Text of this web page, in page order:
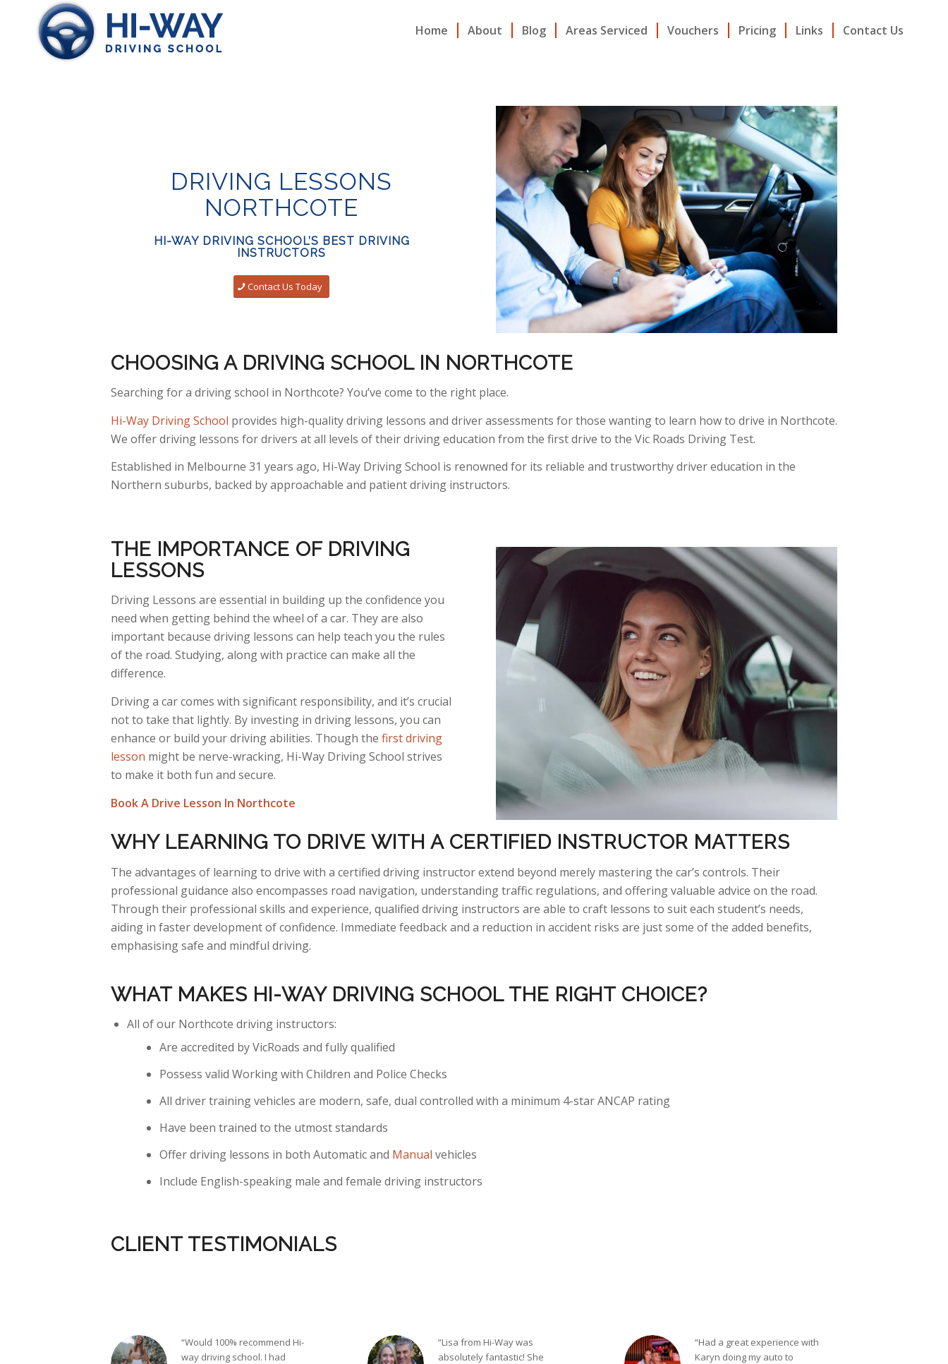
Home About Blog Areas Serviced Vouchers Pricing Links Contact Us
DRIVING LESSONS
NORTHCOTE
HI-WAY DRIVING SCHOOL’S BEST DRIVING
INSTRUCTORS
Contact Us Today
CHOOSING A DRIVING SCHOOL IN NORTHCOTE
Searching for a driving school in Northcote? You’ve come to the right place.
Hi-Way Driving School provides high-quality driving lessons and driver assessments for those wanting to learn how to drive in Northcote.
We offer driving lessons for drivers at all levels of their driving education from the first drive to the Vic Roads Driving Test.
Established in Melbourne 31 years ago, Hi-Way Driving School is renowned for its reliable and trustworthy driver education in the
Northern suburbs, backed by approachable and patient driving instructors.
THE IMPORTANCE OF DRIVING
LESSONS
Driving Lessons are essential in building up the confidence you
need when getting behind the wheel of a car. They are also
important because driving lessons can help teach you the rules
of the road. Studying, along with practice can make all the
difference.
Driving a car comes with significant responsibility, and it’s crucial
not to take that lightly. By investing in driving lessons, you can
enhance or build your driving abilities. Though the first driving
lesson might be nerve-wracking, Hi-Way Driving School strives
to make it both fun and secure.
Book A Drive Lesson In Northcote
WHYLEARNING TO DRIVE WITH A CERTIFIED INSTRUCTOR MATTERS
The advantages of learning to drive with a certified driving instructor extend beyond merely mastering the car’s controls. Their
professional guidance also encompasses road navigation, understanding traffic regulations, and offering valuable advice on the road.
Through their professional skills and experience, qualified driving instructors are able to craft lessons to suit each student’s needs,
aiding in faster development of confidence. Immediate feedback and a reduction in accident risks are just some of the added benefits,
emphasising safe and mindful driving.
WHAT MAKES HI-WAY DRIVING SCHOOL THE RIGHT CHOICE?
All of our Northcote driving instructors:
Are accredited by VicRoads and fully qualified
Possess valid Working with Children and Police Checks
All driver training vehicles are modern, safe, dual controlled with a minimum 4-star ANCAP rating
Have been trained to the utmost standards
Offer driving lessons in both Automatic and Manual vehicles
Include English-speaking male and female driving instructors
CLIENT TESTIMONIALS
“Would 100% recommend Hi-
way driving school. I had
“Lisa from Hi-Way was
absolutely fantastic! She
“Had a great experience with
Karyn doing my auto to